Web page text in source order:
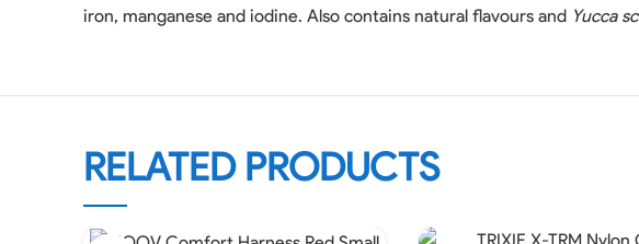
iron, manganese and iodine. Also contains natural flavours and Yucca
RELATED PRODUCTS